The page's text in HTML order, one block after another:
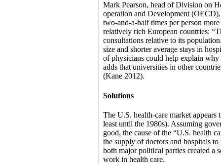
Mark Pearson, head of Division on
operation and Development (OECD),
two-and-a-half times per person
relatively rich European countries:
consultations relative to its
size and shorter average stays in
of physicians could help explain why
adds that universities in other
(Kane 2012).
Solutions
The U.S. health-care market
least until the 1980s). Assuming
good, the cause of the “U.S. health
the supply of doctors and hospitals
both major political parties created a
work in health care.